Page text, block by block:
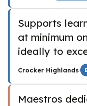
Supports
at minimum
ideally to
Crocker Highlands·
Maestros